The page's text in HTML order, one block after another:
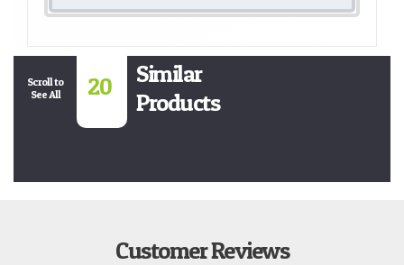
Scroll to
See All
20
Similar
Products
Customer Reviews